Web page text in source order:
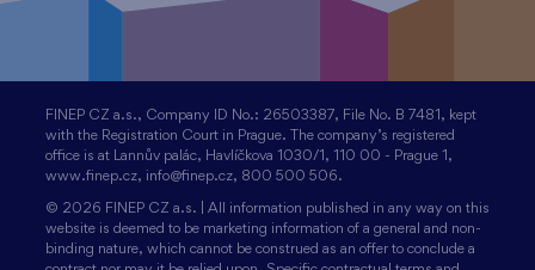
FINEP CZ a.s., Company ID No.: 26503387, File No. B 7481, kept
with the Registration Court in Prague. The company’s registered
office is at Lannův palác, Havlíčkova 1030/1, 110 00 - Prague 1,
www.finep.cz, info@finep.cz, 800 500 506.
© 2026 FINEP CZ a.s. | All information published in any way on this
website is deemed to be marketing information of a general and non-
binding nature, which cannot be construed as an offer to conclude a